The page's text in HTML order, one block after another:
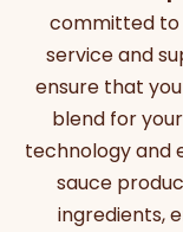
committed to
service and
ensure that
blend for
technology and
sauce
ingredients,